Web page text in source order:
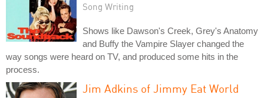
Song Writing
Shows like Dawson's Creek, Grey's Anatomy
and Buffy the Vampire Slayer changed the
way songs were heard on TV, and produced some hits in the
process.
Jim Adkins of Jimmy Eat World